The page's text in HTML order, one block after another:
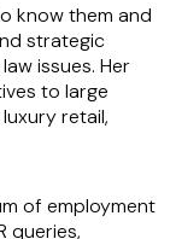
know them and
strategic
issues. Her
to large
retail,
of employment
queries,